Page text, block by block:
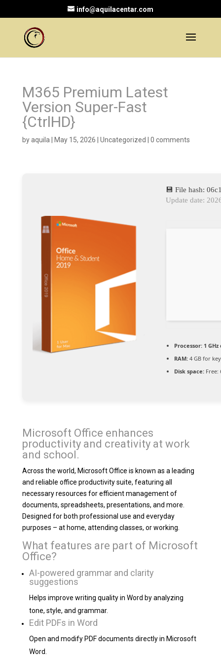
info@aquilacentar.com
M365 Premium Latest
Version Super-Fast
{CtrlHD}
byaquila May 15, 2026 Uncategorized 0 comments
💾 File hash:
Update date:
Processor:1
RAM:4 GB for
Disk space:Free:
Microsoft Office enhances
productivity and creativity at work
and school.
Across the world, Microsoft Office is known as a leading
and reliable office productivity suite, featuring all
necessary resources for efficient management of
documents, spreadsheets, presentations, and more.
Designed for both professional use and everyday
purposes – at home, attending classes, or working.
What features are part of Microsoft
Office?
AI-powered grammar and clarity
suggestions
Helps improve writing quality in Word by analyzing
tone, style, and grammar.
Edit PDFs in Word
Open and modify PDF documents directly in Microsoft
Word.